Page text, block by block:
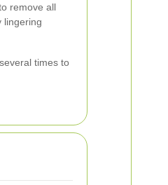
remove all
lingering
times to